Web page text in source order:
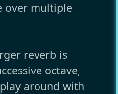
over multiple
reverb is
octave,
around with